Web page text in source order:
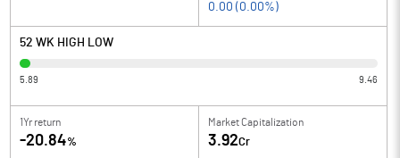
0.00 ( 0.00%)
52 WK HIGH LOW
5.89 9.46
1Yr return
-20.84%
Market Capitalization
3.92Cr